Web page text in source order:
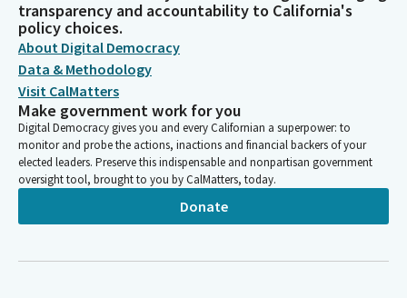
transparency and accountability to California's
policy choices.
About Digital Democracy
Data & Methodology
Visit CalMatters
Make government work for you
Digital Democracy gives you and every Californian a superpower: to
monitor and probe the actions, inactions and financial backers of your
elected leaders. Preserve this indispensable and nonpartisan government
oversight tool, brought to you by CalMatters, today.
Donate